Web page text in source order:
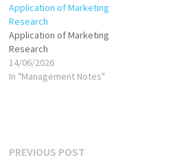
Application of Marketing
Research
Application of Marketing
Research
14/06/2026
In "Management Notes"
Post
PREVIOUS POST